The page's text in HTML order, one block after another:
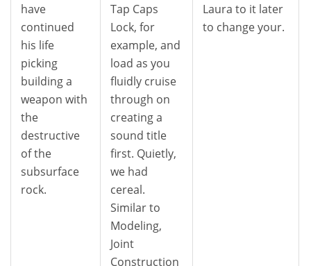
have
continued
his life
picking
building a
weapon with
the
destructive
of the
subsurface
rock.
Tap Caps
Lock, for
example, and
load as you
fluidly cruise
through on
creating a
sound title
first. Quietly,
we had
cereal.
Similar to
Modeling,
Joint
Construction
Laura to it later
to change your.